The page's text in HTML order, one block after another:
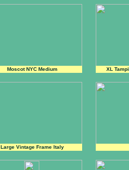
Moscot NYC Medium
Large Vintage Frame Italy
XL